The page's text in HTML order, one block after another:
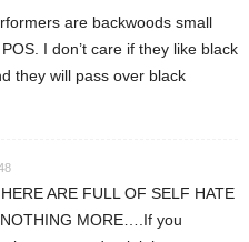
are backwoods small
I don’t care if they like black
they will pass over black
ARE FULL OF SELF HATE
MORE….If you